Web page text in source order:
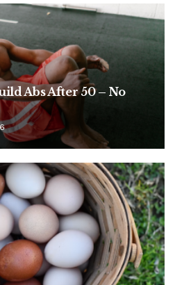
Abs After 50 – No